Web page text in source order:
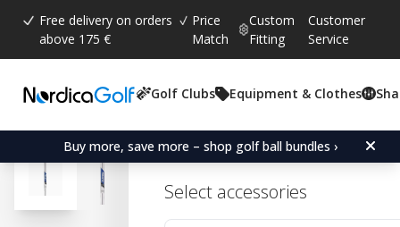
Free delivery on orders
above 175 €
Price
Match
Custom
Fitting
Customer
Service
Golf Clubs Equipment & Clothes
Buy more, save more – shop golf ball bundles ›
Average rating:
4.7 ( votes:
57)
Project X Steel Irons
Select accessories